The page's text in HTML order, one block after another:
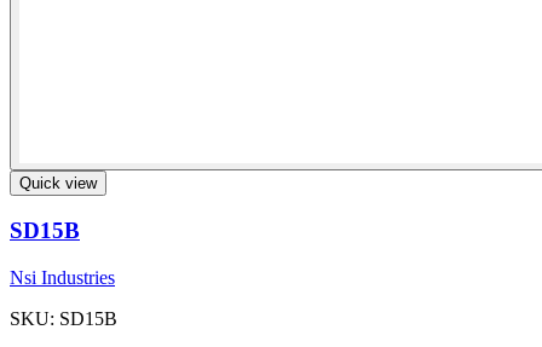
Quick view
SD15B
Nsi Industries
SKU: SD15B